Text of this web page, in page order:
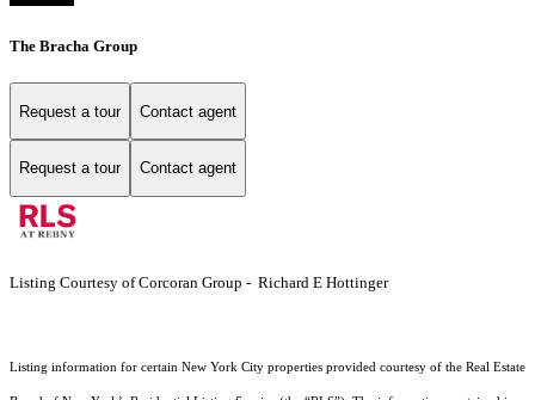
The Bracha Group
Request a tour Contact agent
Request a tour Contact agent
Listing Courtesy of Corcoran Group - Richard E Hottinger
Listing information for certain New York City properties provided courtesy of the Real Estate